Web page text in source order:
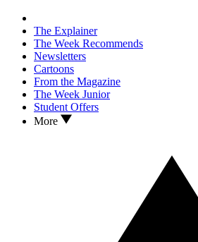
The Explainer
The Week Recommends
Newsletters
Cartoons
From the Magazine
The Week Junior
Student Offers
More